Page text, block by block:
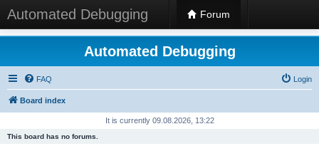
Automated Debugging Forum
Automated Debugging
FAQ Login
Board index
It is currently 09.08.2026, 13:22
This board has no forums.